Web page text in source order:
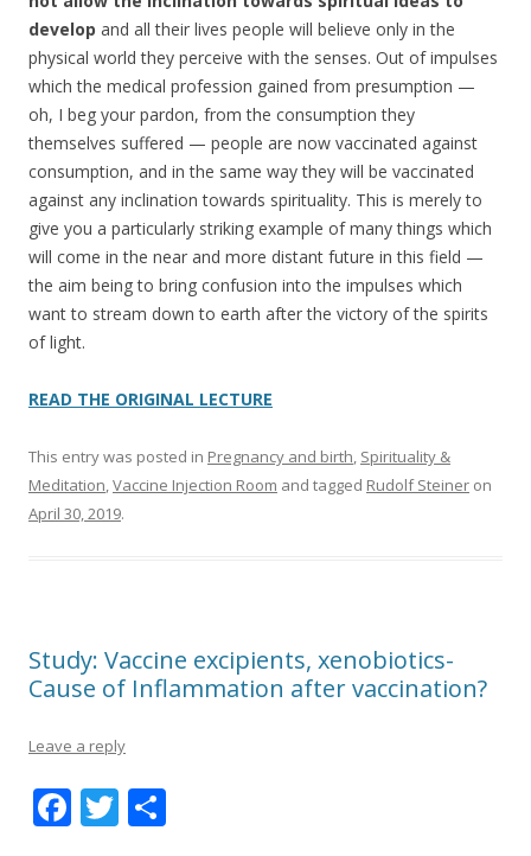
develop and all their lives people will believe only in the
physical world they perceive with the senses. Out of impulses
which the medical profession gained from presumption —
oh, I beg your pardon, from the consumption they
themselves suffered — people are now vaccinated against
consumption, and in the same way they will be vaccinated
against any inclination towards spirituality. This is merely to
give you a particularly striking example of many things which
will come in the near and more distant future in this field —
the aim being to bring confusion into the impulses which
want to stream down to earth after the victory of the spirits
of light.
READ THE ORIGINAL LECTURE
This entry was posted in Pregnancy and birth, Spirituality &
Meditation,Vaccine Injection Room and tagged Rudolf Steiner on
April 30, 2019.
Study: Vaccine excipients, xenobiotics-
Cause of Inflammation after vaccination?
Leave a reply
F T